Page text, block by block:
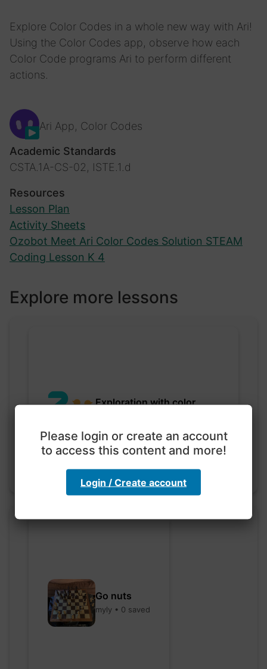
Explore Color Codes in a whole new way with Ari!
Using the Color Codes app, observe how each
Color Code programs Ari to perform different
actions.
Ari App, Color Codes
Academic Standards
CSTA.1A-CS-02, ISTE.1.d
Resources
Lesson Plan
Activity Sheets
Ozobot Meet Ari Color Codes Solution STEAM
Coding Lesson K 4
Explore more lessons
Exploration with color
Go nuts
myly • 0 saved
Please login or create an account
to access this content and more!
Login / Create account